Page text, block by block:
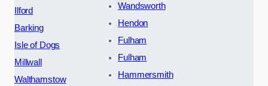
Ilford
Barking
Isle of Dogs
Millwall
Walthamstow
Wandsworth
Hendon
Fulham
Fulham
Hammersmith